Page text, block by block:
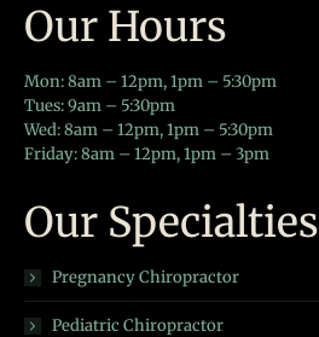
opens
new
window
opens
new
window
opens
new
window
Our Hours
Mon: 8am – 12pm, 1pm – 5:30pm
Tues: 9am – 5:30pm
Wed: 8am – 12pm, 1pm – 5:30pm
Friday: 8am – 12pm, 1pm – 3pm
Our Specialties
Pregnancy Chiropractor
Pediatric Chiropractor